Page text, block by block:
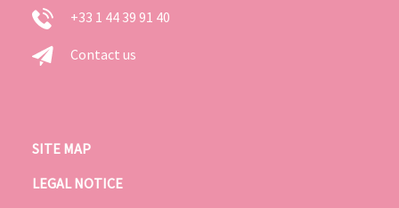
+33 1 44 39 91 40
Contact us
SITE MAP
LEGAL NOTICE